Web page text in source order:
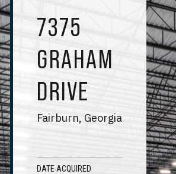
7375
GRAHAM
DRIVE
Fairburn, Georgia
DATE ACQUIRED